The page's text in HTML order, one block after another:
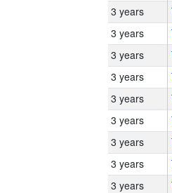
3 years
3 years
3 years
3 years
3 years
3 years
3 years
3 years
3 years